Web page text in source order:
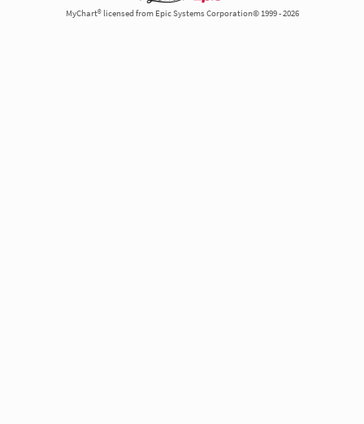
MyChart® licensed from Epic Systems Corporation© 1999 - 2026